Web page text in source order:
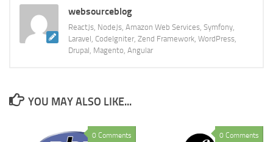
websourceblog
ReactJs, NodeJs, Amazon Web Services, Symfony,
Laravel, CodeIgniter, Zend Framework, WordPress,
Drupal, Magento, Angular
YOU MAY ALSO LIKE...
0 Comments 0 Comments